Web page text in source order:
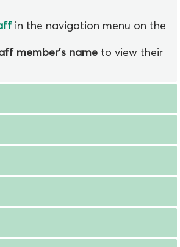
in the navigation menu on the
member's name to view their